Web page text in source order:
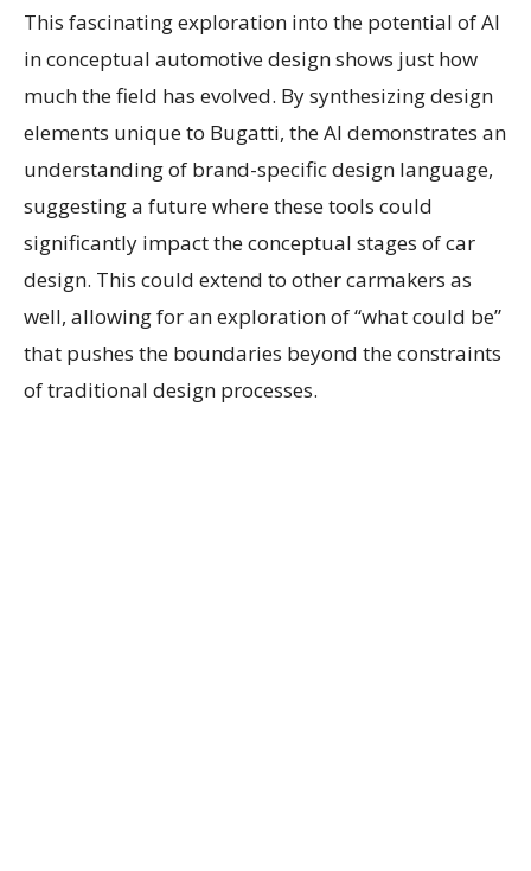
This fascinating exploration into the potential of AI
in conceptual automotive design shows just how
much the field has evolved. By synthesizing design
elements unique to Bugatti, the AI demonstrates an
understanding of brand-specific design language,
suggesting a future where these tools could
significantly impact the conceptual stages of car
design. This could extend to other carmakers as
well, allowing for an exploration of “what could be”
that pushes the boundaries beyond the constraints
of traditional design processes.